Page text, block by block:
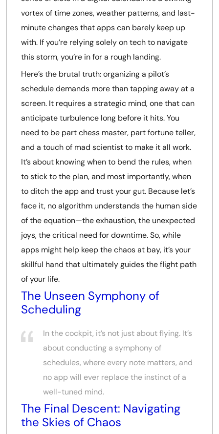
vortex of time zones, weather patterns, and last-
minute changes that apps can barely keep up
with. If you’re relying solely on tech to navigate
this storm, you’re in for a rough landing.
Here’s the brutal truth: organizing a pilot’s
schedule demands more than tapping away at a
screen. It requires a strategic mind, one that can
anticipate turbulence long before it hits. You
need to be part chess master, part fortune teller,
and a touch of mad scientist to make it all work.
It’s about knowing when to bend the rules, when
to stick to the plan, and most importantly, when
to ditch the app and trust your gut. Because let’s
face it, no algorithm understands the human side
of the equation—the exhaustion, the unexpected
joys, the critical need for downtime. So, while
apps might help keep the chaos at bay, it’s your
skillful hand that ultimately guides the flight path
of your life.
The Unseen Symphony of
Scheduling
In the cockpit, it’s not just about flying. It’s
about conducting a symphony of
schedules, where every note matters, and
no app will ever replace the instinct of a
well-tuned mind.
The Final Descent: Navigating
the Skies of Chaos